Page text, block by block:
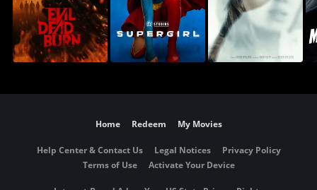
Home Redeem My Movies
Help Center & Contact Us Legal Notices
Privacy Policy
Terms of Use
Activate Your Device